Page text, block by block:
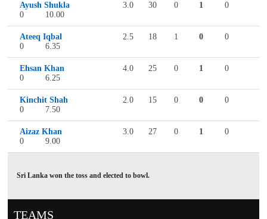
Ayush Shukla 3.0 30 0 1
0
0
10.00
Ateeq Iqbal 2.5 18 1 0
0
0
6.35
Ehsan Khan 4.0 25 0 1
0
0
6.25
Kinchit Shah 2.0 15 0 0
0
0
7.50
Aizaz Khan 3.0 27 0 1
0
0
9.00
Sri Lanka won the toss and elected to bowl.
TEAMS